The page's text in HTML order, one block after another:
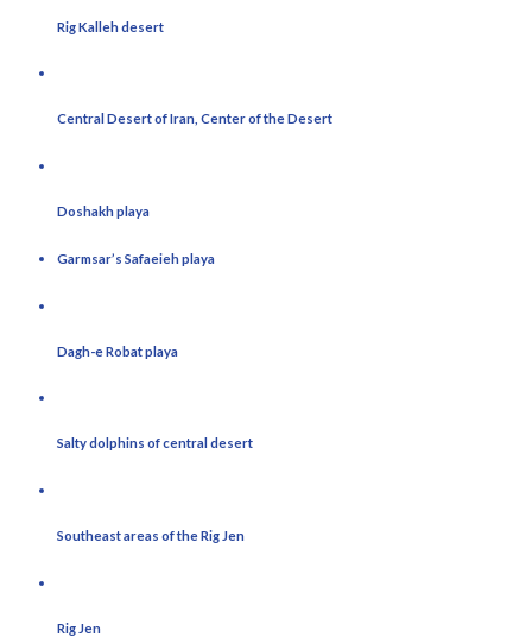
Rig Kalleh desert
Central Desert of Iran, Center of the Desert
Doshakh playa
Garmsar’s Safaeieh playa
Dagh-e Robat playa
Salty dolphins of central desert
Southeast areas of the Rig Jen
Rig Jen